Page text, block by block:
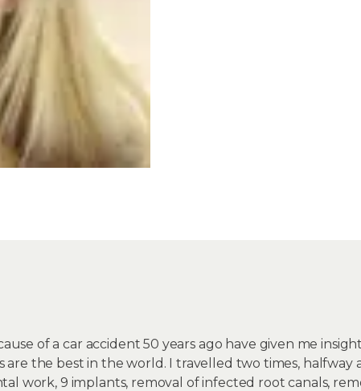
of a car accident 50 years ago have given me
are the best in the world. I travelled two times,
work, 9 implants, removal of infected root canals,